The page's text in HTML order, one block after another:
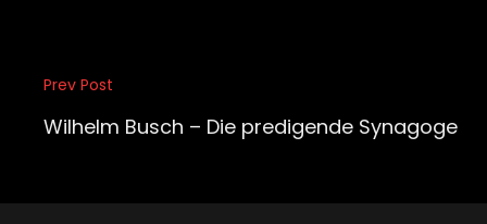
Beitragsnavigation
Previous
Post
Prev Post
Wilhelm Busch – Die predigende Synagoge